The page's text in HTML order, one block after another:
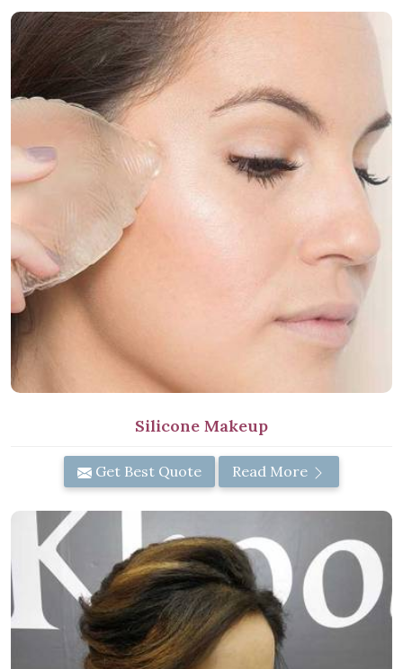
Silicone Makeup
Get Best Quote Read More